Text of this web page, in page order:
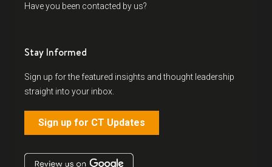
Have you been contacted by us?
Stay Informed
Sign up for the featured insights and thought leadership
straight into your inbox.
Sign up for CT Updates